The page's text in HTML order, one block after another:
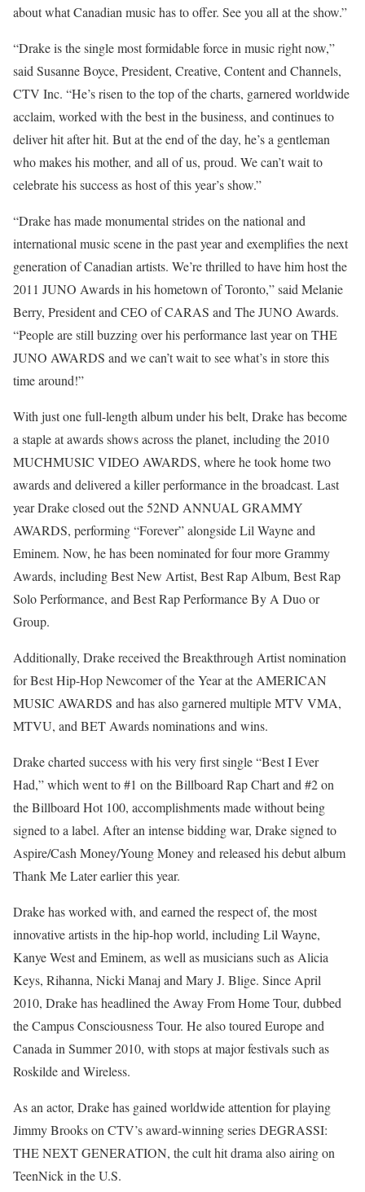
about what Canadian music has to offer. See you all at the show.”
“Drake is the single most formidable force in music right now,”
said Susanne Boyce, President, Creative, Content and Channels,
CTV Inc. “He’s risen to the top of the charts, garnered worldwide
acclaim, worked with the best in the business, and continues to
deliver hit after hit. But at the end of the day, he’s a gentleman
who makes his mother, and all of us, proud. We can’t wait to
celebrate his success as host of this year’s show.”
“Drake has made monumental strides on the national and
international music scene in the past year and exemplifies the next
generation of Canadian artists. We’re thrilled to have him host the
2011 JUNO Awards in his hometown of Toronto,” said Melanie
Berry, President and CEO of CARAS and The JUNO Awards.
“People are still buzzing over his performance last year on THE
JUNO AWARDS and we can’t wait to see what’s in store this
time around!”
With just one full-length album under his belt, Drake has become
a staple at awards shows across the planet, including the 2010
MUCHMUSIC VIDEO AWARDS, where he took home two
awards and delivered a killer performance in the broadcast. Last
year Drake closed out the 52ND ANNUAL GRAMMY
AWARDS, performing “Forever” alongside Lil Wayne and
Eminem. Now, he has been nominated for four more Grammy
Awards, including Best New Artist, Best Rap Album, Best Rap
Solo Performance, and Best Rap Performance By A Duo or
Group.
Additionally, Drake received the Breakthrough Artist nomination
for Best Hip-Hop Newcomer of the Year at the AMERICAN
MUSIC AWARDS and has also garnered multiple MTV VMA,
MTVU, and BET Awards nominations and wins.
Drake charted success with his very first single “Best I Ever
Had,” which went to #1 on the Billboard Rap Chart and #2 on
the Billboard Hot 100, accomplishments made without being
signed to a label. After an intense bidding war, Drake signed to
Aspire/Cash Money/Young Money and released his debut album
Thank Me Later earlier this year.
Drake has worked with, and earned the respect of, the most
innovative artists in the hip-hop world, including Lil Wayne,
Kanye West and Eminem, as well as musicians such as Alicia
Keys, Rihanna, Nicki Manaj and Mary J. Blige. Since April
2010, Drake has headlined the Away From Home Tour, dubbed
the Campus Consciousness Tour. He also toured Europe and
Canada in Summer 2010, with stops at major festivals such as
Roskilde and Wireless.
As an actor, Drake has gained worldwide attention for playing
Jimmy Brooks on CTV’s award-winning series DEGRASSI:
THE NEXT GENERATION, the cult hit drama also airing on
TeenNick in the U.S.